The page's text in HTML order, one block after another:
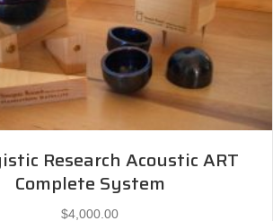
Research Acoustic ART
Complete System
$4,000.00